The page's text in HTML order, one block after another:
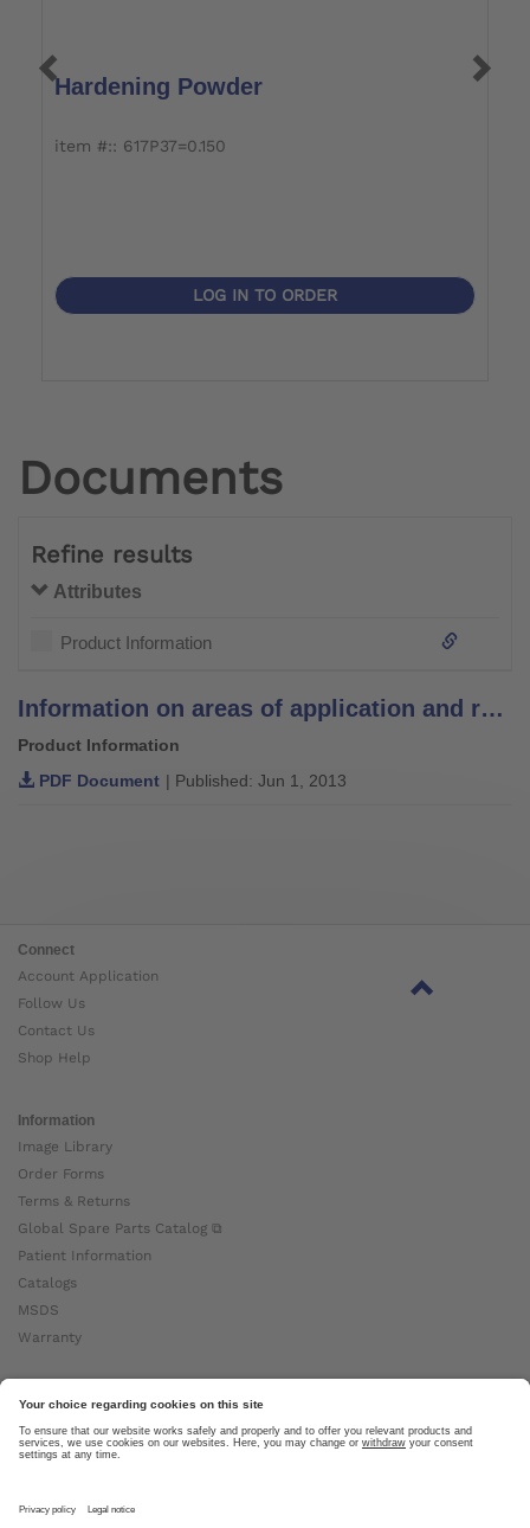
Hardening Powder
item #:: 617P37=0.150
LOG IN TO ORDER
Documents
Refine results
Attributes
Product Information
Information on areas of application and recommendations for lamination resins
Product Information
PDF Document | Published: Jun 1, 2013
Connect
Account Application
Follow Us
Contact Us
Shop Help
Information
Image Library
Order Forms
Terms & Returns
Global Spare Parts Catalog ⧉
Patient Information
Catalogs
MSDS
Warranty
About Ottobock
Careers
News
About Us ⧉